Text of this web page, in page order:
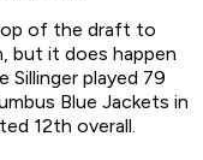
of the draft to
but it does happen
played 79
Blue Jackets in
12th overall.